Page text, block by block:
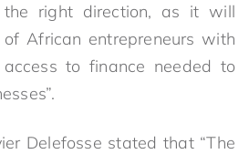
right direction, as it will
African entrepreneurs with
to finance needed to
Delefosse stated that “The